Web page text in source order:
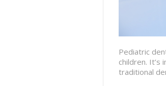
Pediatric
children.
traditional